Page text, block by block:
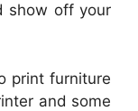
show off your
print furniture
and some